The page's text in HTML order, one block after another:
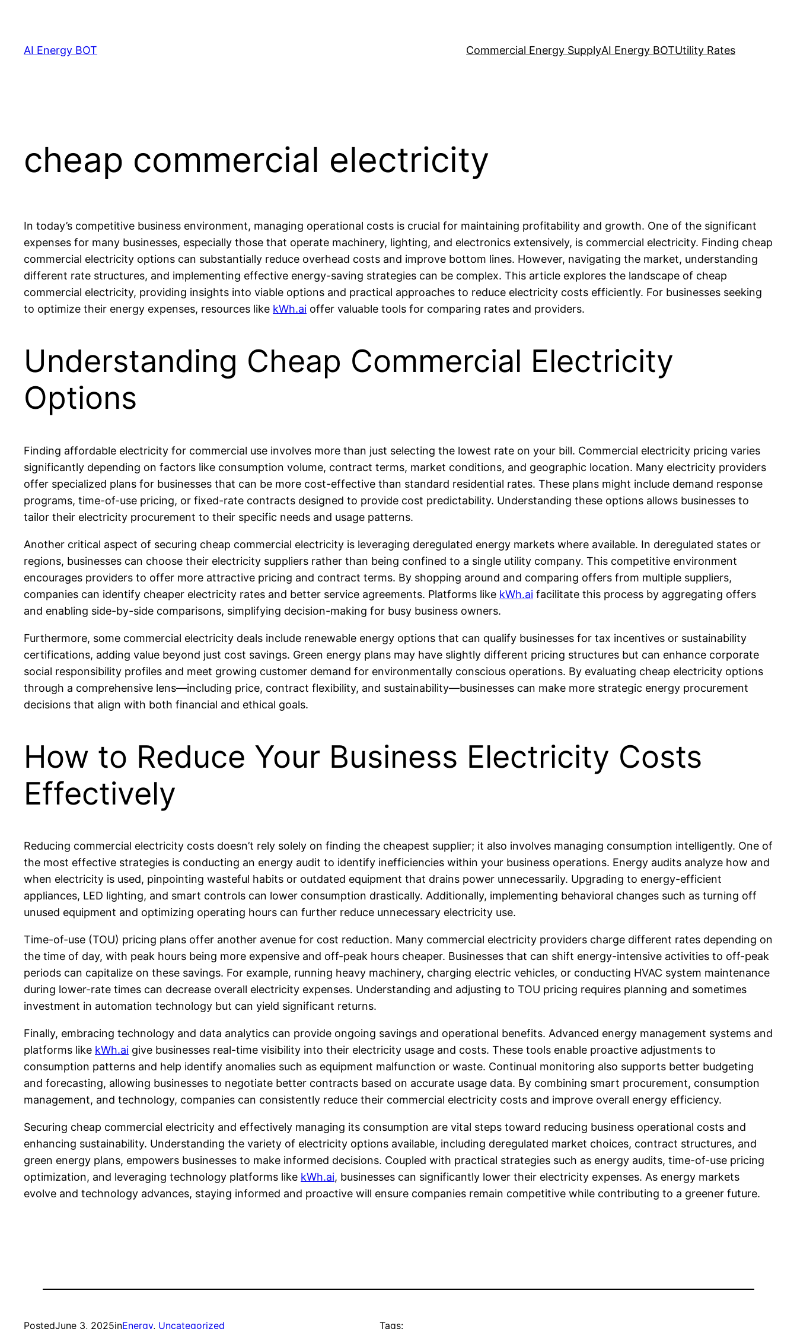
content
AI Energy BOT Commercial Energy SupplyAI Energy BOTUtility Rates
cheap commercial electricity
In today’s competitive business environment, managing operational costs is crucial for maintaining profitability and growth. One of the significant
expenses for many businesses, especially those that operate machinery, lighting, and electronics extensively, is commercial electricity. Finding cheap
commercial electricity options can substantially reduce overhead costs and improve bottom lines. However, navigating the market, understanding
different rate structures, and implementing effective energy-saving strategies can be complex. This article explores the landscape of cheap
commercial electricity, providing insights into viable options and practical approaches to reduce electricity costs efficiently. For businesses seeking
to optimize their energy expenses, resources like kWh.ai offer valuable tools for comparing rates and providers.
Understanding Cheap Commercial Electricity
Options
Finding affordable electricity for commercial use involves more than just selecting the lowest rate on your bill. Commercial electricity pricing varies
significantly depending on factors like consumption volume, contract terms, market conditions, and geographic location. Many electricity providers
offer specialized plans for businesses that can be more cost-effective than standard residential rates. These plans might include demand response
programs, time-of-use pricing, or fixed-rate contracts designed to provide cost predictability. Understanding these options allows businesses to
tailor their electricity procurement to their specific needs and usage patterns.
Another critical aspect of securing cheap commercial electricity is leveraging deregulated energy markets where available. In deregulated states or
regions, businesses can choose their electricity suppliers rather than being confined to a single utility company. This competitive environment
encourages providers to offer more attractive pricing and contract terms. By shopping around and comparing offers from multiple suppliers,
companies can identify cheaper electricity rates and better service agreements. Platforms like kWh.ai facilitate this process by aggregating offers
and enabling side-by-side comparisons, simplifying decision-making for busy business owners.
Furthermore, some commercial electricity deals include renewable energy options that can qualify businesses for tax incentives or sustainability
certifications, adding value beyond just cost savings. Green energy plans may have slightly different pricing structures but can enhance corporate
social responsibility profiles and meet growing customer demand for environmentally conscious operations. By evaluating cheap electricity options
through a comprehensive lens—including price, contract flexibility, and sustainability—businesses can make more strategic energy procurement
decisions that align with both financial and ethical goals.
How to Reduce Your Business Electricity Costs
Effectively
Reducing commercial electricity costs doesn’t rely solely on finding the cheapest supplier; it also involves managing consumption intelligently. One of
the most effective strategies is conducting an energy audit to identify inefficiencies within your business operations. Energy audits analyze how and
when electricity is used, pinpointing wasteful habits or outdated equipment that drains power unnecessarily. Upgrading to energy-efficient
appliances, LED lighting, and smart controls can lower consumption drastically. Additionally, implementing behavioral changes such as turning off
unused equipment and optimizing operating hours can further reduce unnecessary electricity use.
Time-of-use (TOU) pricing plans offer another avenue for cost reduction. Many commercial electricity providers charge different rates depending on
the time of day, with peak hours being more expensive and off-peak hours cheaper. Businesses that can shift energy-intensive activities to off-peak
periods can capitalize on these savings. For example, running heavy machinery, charging electric vehicles, or conducting HVAC system maintenance
during lower-rate times can decrease overall electricity expenses. Understanding and adjusting to TOU pricing requires planning and sometimes
investment in automation technology but can yield significant returns.
Finally, embracing technology and data analytics can provide ongoing savings and operational benefits. Advanced energy management systems and
platforms like kWh.ai give businesses real-time visibility into their electricity usage and costs. These tools enable proactive adjustments to
consumption patterns and help identify anomalies such as equipment malfunction or waste. Continual monitoring also supports better budgeting
and forecasting, allowing businesses to negotiate better contracts based on accurate usage data. By combining smart procurement, consumption
management, and technology, companies can consistently reduce their commercial electricity costs and improve overall energy efficiency.
Securing cheap commercial electricity and effectively managing its consumption are vital steps toward reducing business operational costs and
enhancing sustainability. Understanding the variety of electricity options available, including deregulated market choices, contract structures, and
green energy plans, empowers businesses to make informed decisions. Coupled with practical strategies such as energy audits, time-of-use pricing
optimization, and leveraging technology platforms like kWh.ai, businesses can significantly lower their electricity expenses. As energy markets
evolve and technology advances, staying informed and proactive will ensure companies remain competitive while contributing to a greener future.
PostedJune 3, 2025inEnergy, Uncategorized Tags: